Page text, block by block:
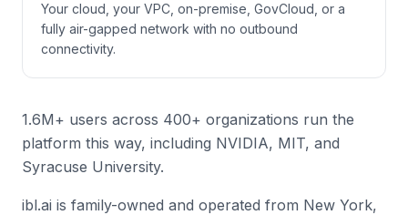
Your cloud, your VPC, on-premise, GovCloud, or a
fully air-gapped network with no outbound
connectivity.
1.6M+ users across 400+ organizations run the
platform this way, including NVIDIA, MIT, and
Syracuse University.
ibl.ai is family-owned and operated from New York,